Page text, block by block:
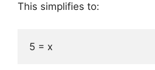
This simplifies to:
5 = x